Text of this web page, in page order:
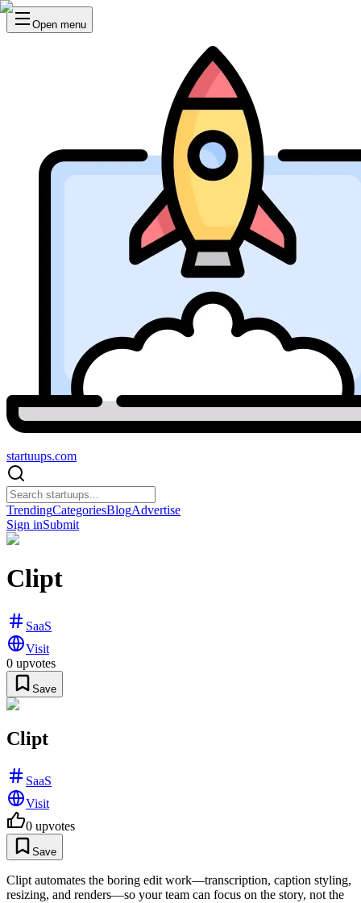
Open menu
startuups.com
TrendingCategoriesBlogAdvertise
Sign inSubmit
Clipt
SaaS
Visit
0 upvotes
Save
Clipt
SaaS
Visit
0 upvotes
Save
Clipt automates the boring edit work—transcription, caption styling,
resizing, and renders—so your team can focus on the story, not the